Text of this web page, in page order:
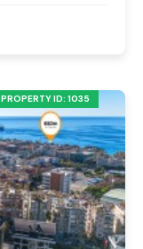
PROPERTY ID: 1035